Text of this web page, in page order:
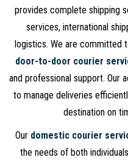
provides complete shipping
services, international
logistics. We are committed
door-to-door courier
and professional support. Our
to manage deliveries
destination on
Our domestic courier
the needs of both